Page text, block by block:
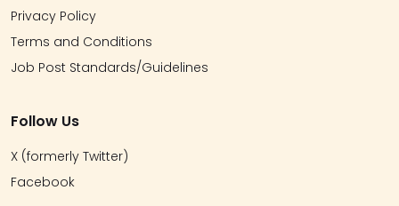
Privacy Policy
Terms and Conditions
Job Post Standards/Guidelines
Follow Us
X (formerly Twitter)
Facebook